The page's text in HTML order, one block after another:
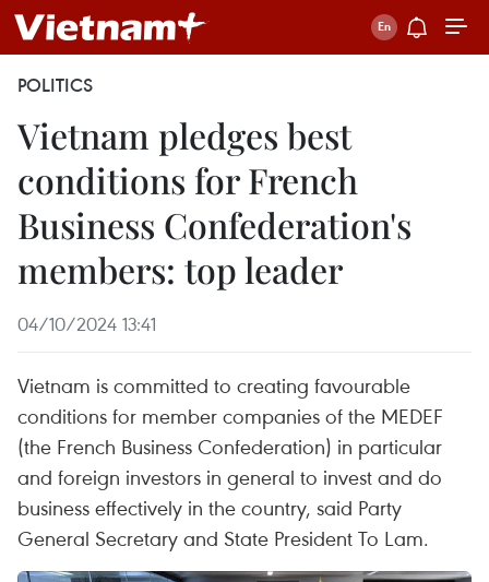
POLITICS
Vietnam pledges best
conditions for French
Business Confederation's
members: top leader
04/10/2024 13:41
Vietnam is committed to creating favourable
conditions for member companies of the MEDEF
(the French Business Confederation) in particular
and foreign investors in general to invest and do
business effectively in the country, said Party
General Secretary and State President To Lam.